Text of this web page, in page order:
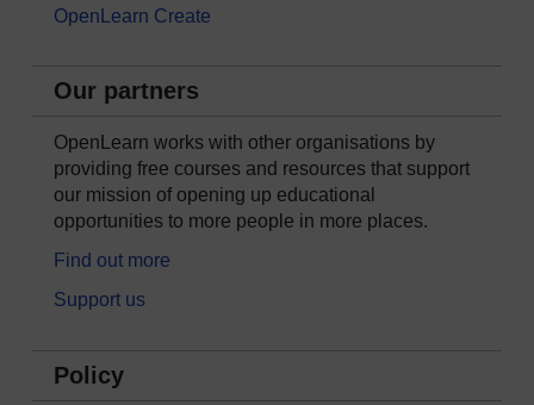
OpenLearn Create
Our partners
OpenLearn works with other organisations by
providing free courses and resources that support
our mission of opening up educational
opportunities to more people in more places.
Find out more
Support us
Policy